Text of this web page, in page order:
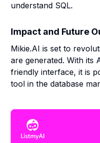
understand SQL.
Impact and Future
Mikie.AI is set to
are generated. With its
friendly interface, it is
tool in the database